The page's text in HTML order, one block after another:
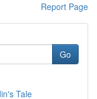
Report Page
Go
Tale